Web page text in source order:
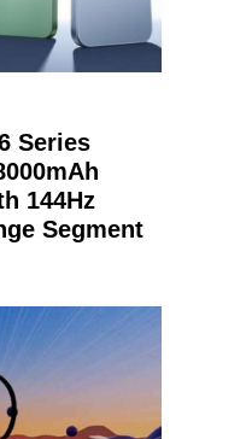
Series
144Hz
Segment